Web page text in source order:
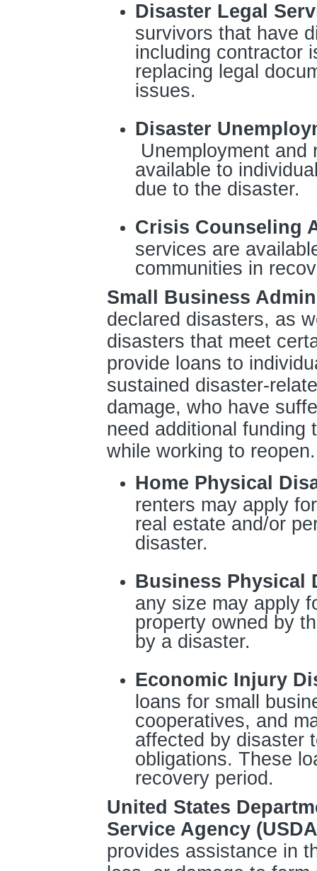
Disaster Legal
survivors that have
including contractor
replacing legal
issues.
Disaster
Unemployment and
available to
due to the disaster.
Crisis Counseling
services are
communities in
Small Business
declared disasters, as
disasters that meet
provide loans to
sustained disaster-
damage, who have
need additional funding
while working to reopen.
Home Physical
renters may apply
real estate and/or
disaster.
Business Physical
any size may apply
property owned by
by a disaster.
Economic Injury
loans for small
cooperatives, and
affected by disaster
obligations. These
recovery period.
United States
Service Agency
provides assistance in